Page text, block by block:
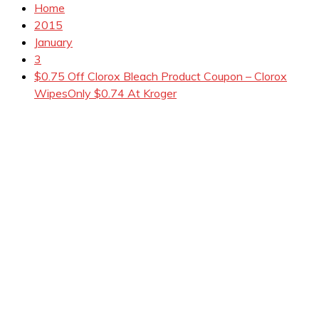
Home
2015
January
3
$0.75 Off Clorox Bleach Product Coupon – Clorox
WipesOnly $0.74 At Kroger